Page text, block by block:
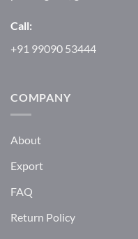
Call:
+91 99090 53444
COMPANY
About
Export
FAQ
Return Policy